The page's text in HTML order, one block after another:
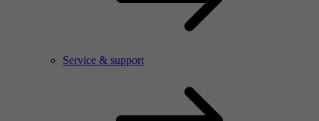
Service & support